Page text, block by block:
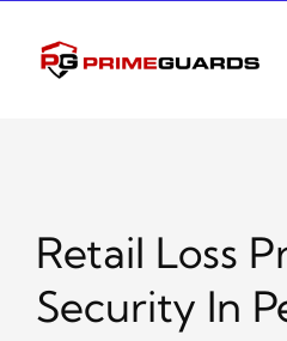
content
Retail Loss
Security In